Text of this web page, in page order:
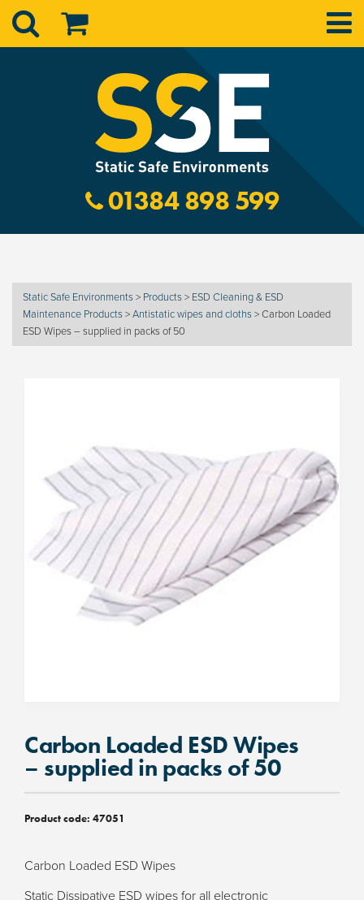
01384 898 599
Static Safe Environments > Products > ESD Cleaning & ESD
Maintenance Products >Antistatic wipes and cloths >Carbon Loaded
ESD Wipes – supplied in packs of 50
Carbon Loaded ESD Wipes
– supplied in packs of 50
Product code: 47051
Carbon Loaded ESD Wipes
Static Dissipative ESD wipes for all electronic